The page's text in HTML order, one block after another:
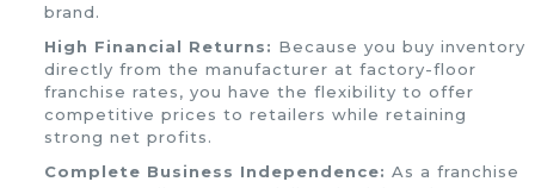
brand.
High Financial Returns: Because you buy inventory
directly from the manufacturer at factory-floor
franchise rates, you have the flexibility to offer
competitive prices to retailers while retaining
strong net profits.
Complete Business Independence: As a franchise